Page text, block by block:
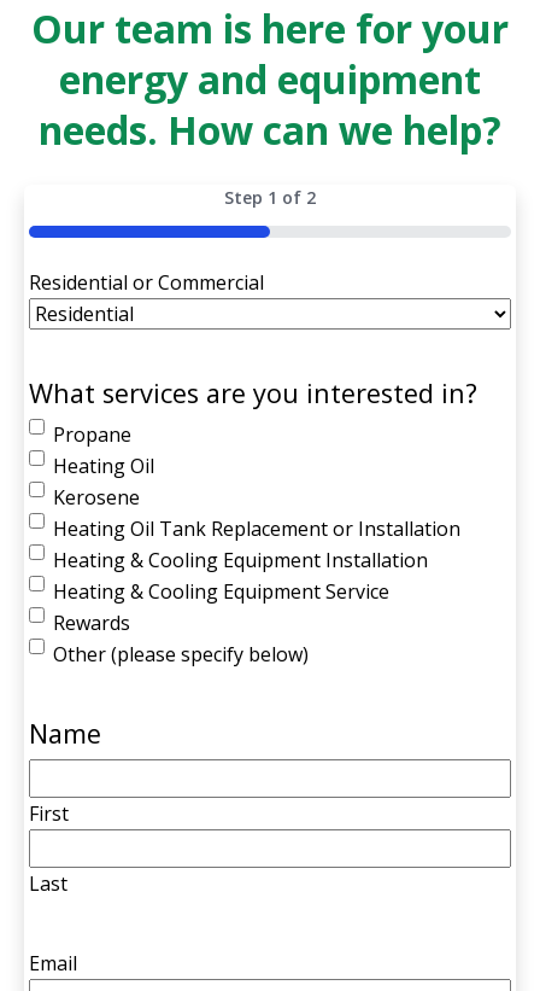
Our team is here for your
energy and equipment
needs. How can we help?
Step 1 of 2
50%
Residential or Commercial
What services are you interested in?
Propane
Heating Oil
Kerosene
Heating Oil Tank Replacement or Installation
Heating & Cooling Equipment Installation
Heating & Cooling Equipment Service
Rewards
Other (please specify below)
Name
First
Last
Email